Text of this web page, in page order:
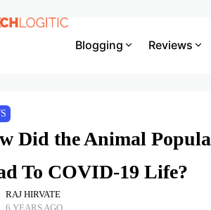
Blogging Reviews
Did the Animal
To COVID-19 Life?
RAJ HIRVATE
6 YEARS AGO